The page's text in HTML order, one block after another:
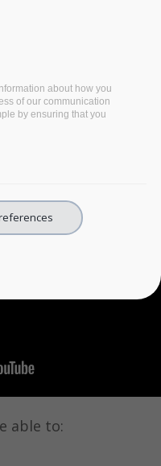
Open Science
on all the latest
able to:
about how you
of our communication
by ensuring that you